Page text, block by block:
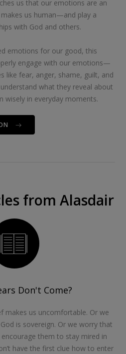
us that our emotions are an
us human—and play a
with God and others.
emotions for our good, this
engage with our emotions—
like fear, anger, shame, guilt, and
what they reveal about
wisely in everyday moments.
from Alasdair
Don't Come?
makes us uncomfortable. Or we
is sovereign. Or we worry that
them to stay mired in
have the first clue how to enter